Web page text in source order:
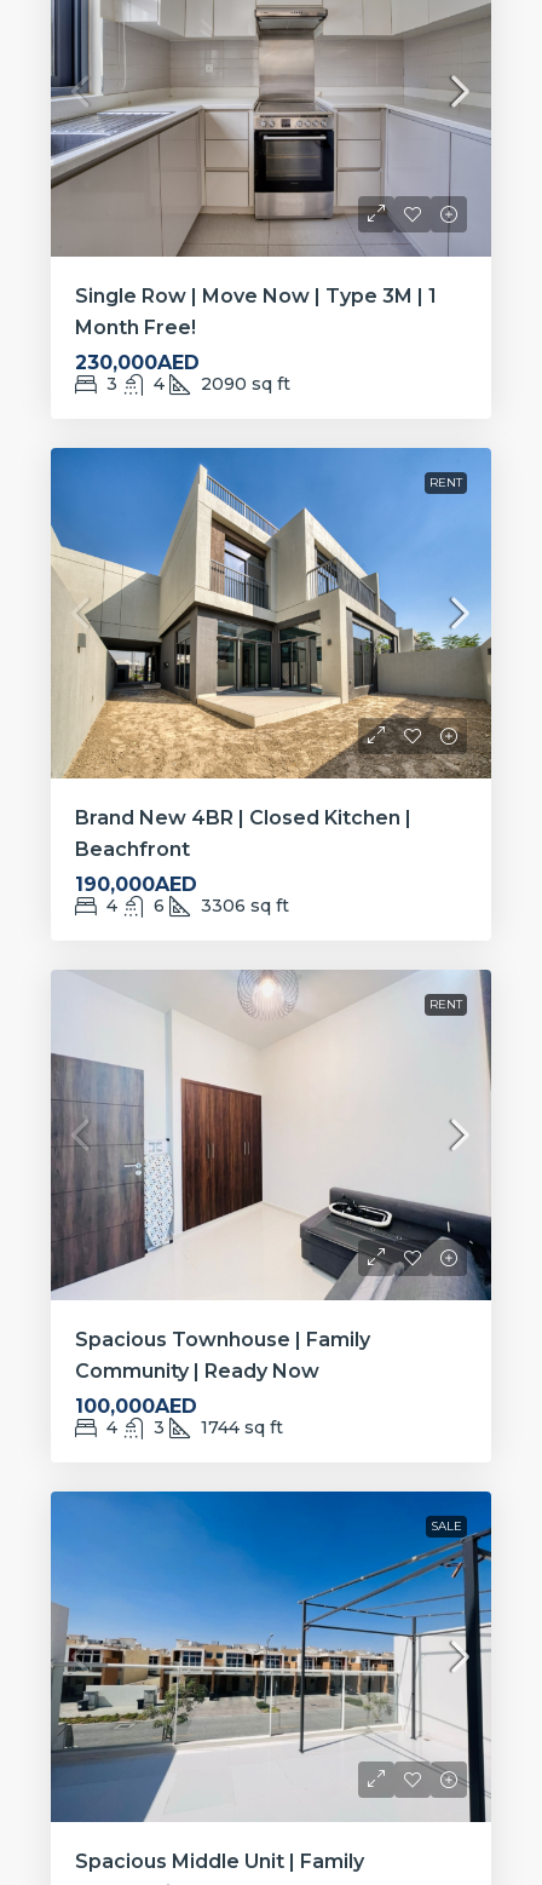
Single Row | Move Now | Type 3M | 1
Month Free!
230,000AED
3 4 2090 sq ft
RENT
Brand New 4BR | Closed Kitchen |
Beachfront
190,000AED
4 6 3306 sq ft
RENT
Spacious Townhouse | Family
Community | Ready Now
100,000AED
4 3 1744 sq ft
SALE
Spacious Middle Unit | Family